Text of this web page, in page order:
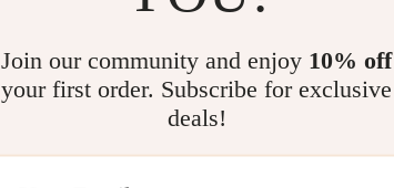
Join our community and enjoy 10% off
your first order. Subscribe for exclusive
deals!